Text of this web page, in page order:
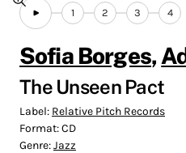
1 2 3 4
Sofia Borges,
The Unseen Pact
Label: Relative Pitch Records
Format:CD
Genre:Jazz